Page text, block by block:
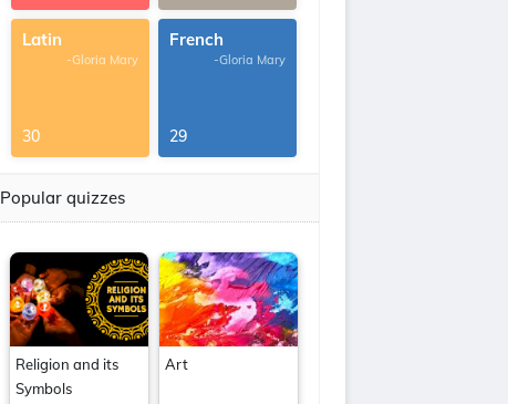
Latin
-Gloria Mary
30
French
-Gloria Mary
29
Popular quizzes
Religion and its
Symbols
Art